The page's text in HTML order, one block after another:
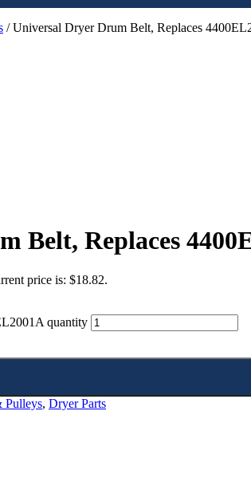
/ Universal Dryer Drum Belt, Replaces
Belt, Replaces
price is: $18.82.
quantity
Pulleys, Dryer Parts